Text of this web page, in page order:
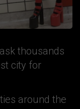
thousands
city for
around the